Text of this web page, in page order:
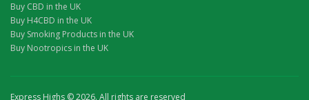
Buy CBD in the UK
Buy H4CBD in the UK
Buy Smoking Products in the UK
Buy Nootropics in the UK
Express Highs © 2026. All rights are reserved